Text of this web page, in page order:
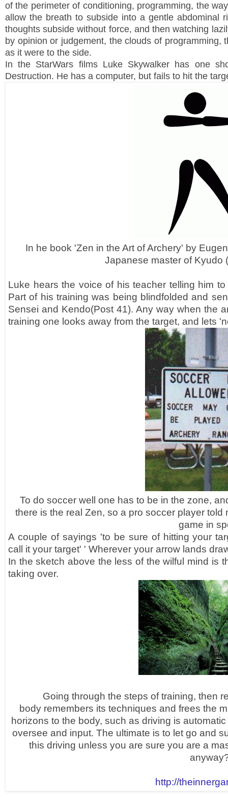
of the perimeter of conditioning, programming, the
allow the breath to subside into a gentle abdominal
thoughts subside without force, and then watching
by opinion or judgement, the clouds of
as it were to the side.
In the StarWars films Luke Skywalker has one
Destruction. He has a computer, but fails to hit the
In he book 'Zen in the Art of Archery' by
Japanese master of Kyudo
Luke hears the voice of his teacher telling him
Part of his training was being blindfolded and
Sensei and Kendo(Post 41). Any way when the
training one looks away from the target, and lets
To do soccer well one has to be in the zone,
there is the real Zen, so a pro soccer player
game in
A couple of sayings 'to be sure of hitting your
call it your target' ' Wherever your arrow lands
In the sketch above the less of thewilful mind is
taking over.
Going through the steps of training, then
body remembers its techniques and frees the
horizons to the body, such as driving is
oversee and input. The ultimate is to let go and
this driving unless you are sure you are a
http://